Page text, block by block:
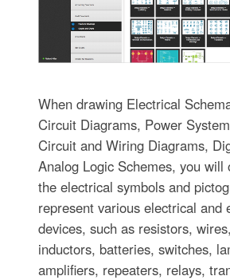
When drawing Electrical
Circuit Diagrams, Power
Circuit and Wiring Diagrams,
Analog Logic Schemes, you will
the electrical symbols and
represent various electrical and
devices, such as resistors,
inductors, batteries, switches,
amplifiers, repeaters, relays,